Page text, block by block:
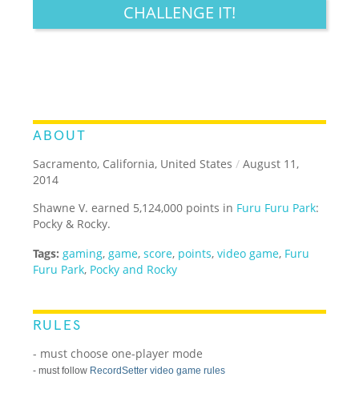
CHALLENGE IT!
ABOUT
Sacramento, California, United States / August 11,
2014
Shawne V. earned 5,124,000 points in Furu Furu Park:
Pocky & Rocky.
Tags: gaming, game,score, points,video game, Furu
Furu Park, Pocky and Rocky
RULES
- must choose one-player mode
- must follow RecordSetter video game rules